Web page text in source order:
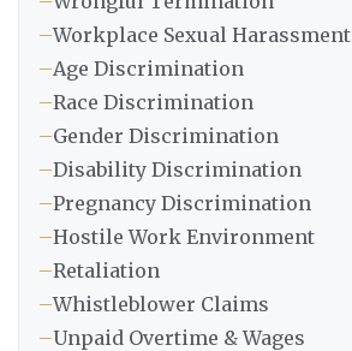
–Workplace Sexual Harassment
–Age Discrimination
–Race Discrimination
–Gender Discrimination
–Disability Discrimination
–Pregnancy Discrimination
–Hostile Work Environment
–Retaliation
–Whistleblower Claims
–Unpaid Overtime & Wages